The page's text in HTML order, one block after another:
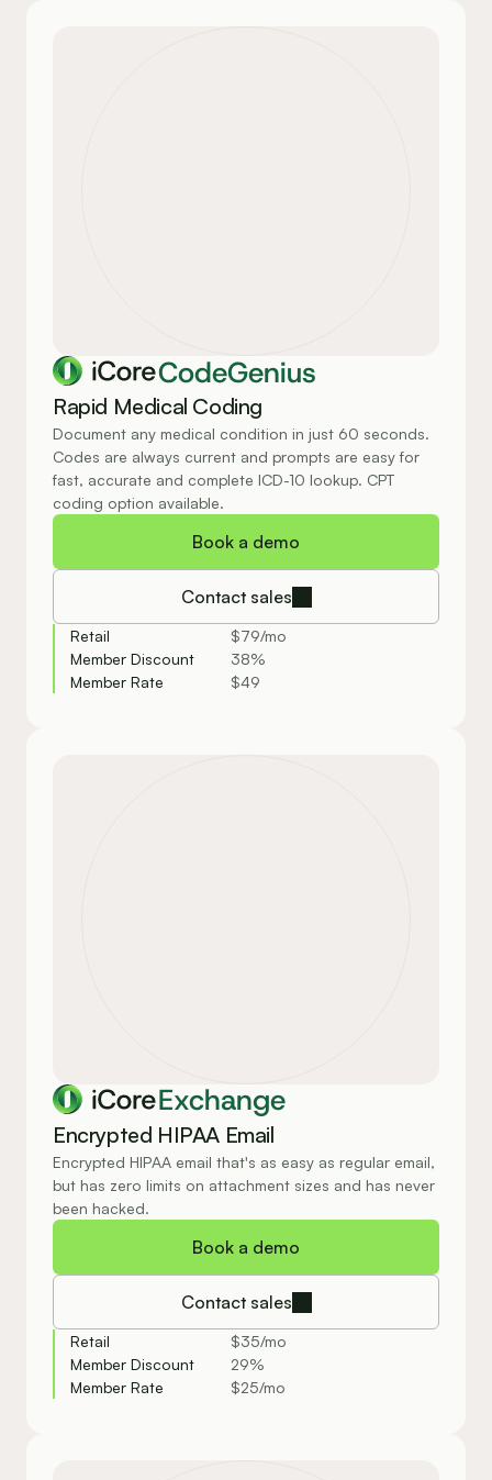
CodeGenius
Rapid Medical Coding
Document any medical condition in just 60 seconds.
Codes are always current and prompts are easy for
fast, accurate and complete ICD-10 lookup. CPT
coding option available.
Book a demo
Contact sales
Retail
$79/mo
Member Discount
38%
Member Rate
$49
Exchange
Encrypted HIPAA Email
Encrypted HIPAA email that's as easy as regular email,
but has zero limits on attachment sizes and has never
been hacked.
Book a demo
Contact sales
Retail
$35/mo
Member Discount
29%
Member Rate
$25/mo